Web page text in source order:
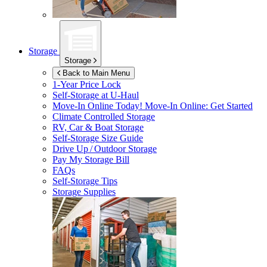
Storage
Storage
Back to Main Menu
1-Year Price Lock
Self-Storage atU-Haul
Move-In Online Today! Move-In Online: Get Started
Climate Controlled Storage
RV, Car & Boat Storage
Self-Storage Size Guide
Drive Up / Outdoor Storage
Pay My Storage Bill
FAQs
Self-Storage Tips
Storage Supplies